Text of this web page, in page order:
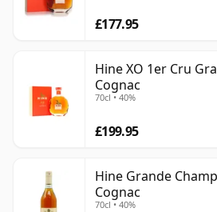
£177.95
Hine XO 1er Cru
Cognac
70cl • 40%
£199.95
Hine Grande
Cognac
70cl • 40%